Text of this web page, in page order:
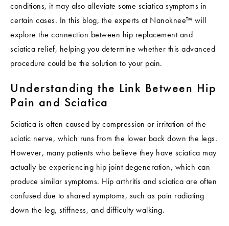
conditions, it may also alleviate some sciatica symptoms in
certain cases. In this blog, the experts at Nanoknee™ will
explore the connection between hip replacement and
sciatica relief, helping you determine whether this advanced
procedure could be the solution to your pain.
Understanding the Link Between Hip
Pain and Sciatica
Sciatica is often caused by compression or irritation of the
sciatic nerve, which runs from the lower back down the legs.
However, many patients who believe they have sciatica may
actually be experiencing hip joint degeneration, which can
produce similar symptoms. Hip arthritis and sciatica are often
confused due to shared symptoms, such as pain radiating
down the leg, stiffness, and difficulty walking.